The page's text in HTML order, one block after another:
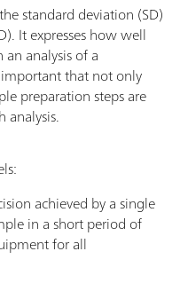
standard deviation (SD)
It expresses how well
analysis of a
that not only
preparation steps are
analysis.
achieved by a single
in a short period of
for all